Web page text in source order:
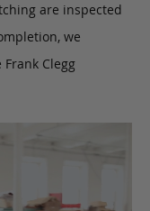
are inspected
we
Clegg